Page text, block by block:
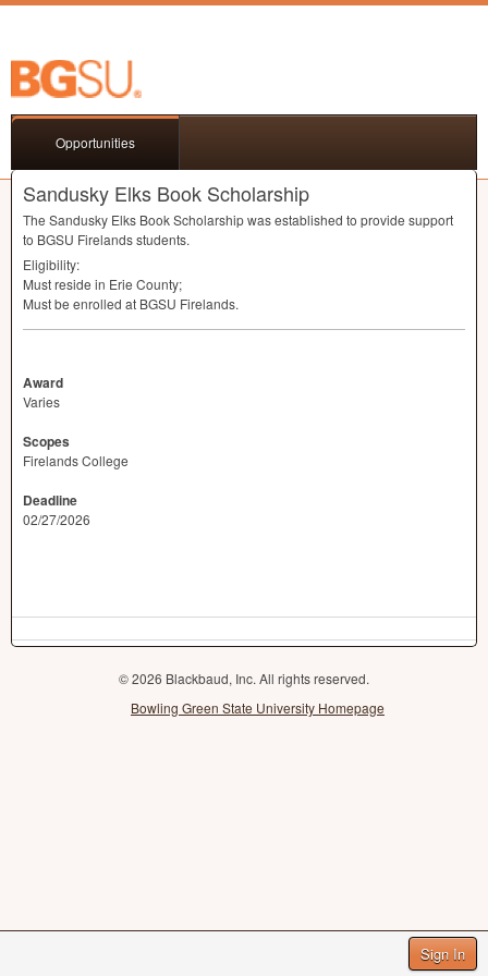
Sign In
Opportunities
Sandusky Elks Book Scholarship
The Sandusky Elks Book Scholarship was established to provide support
to BGSU Firelands students.
Eligibility:
Must reside in Erie County;
Must be enrolled at BGSU Firelands.
Award
Varies
Scopes
Firelands College
Deadline
02/27/2026
© 2026 Blackbaud, Inc. All rights reserved.
Bowling Green State University Homepage